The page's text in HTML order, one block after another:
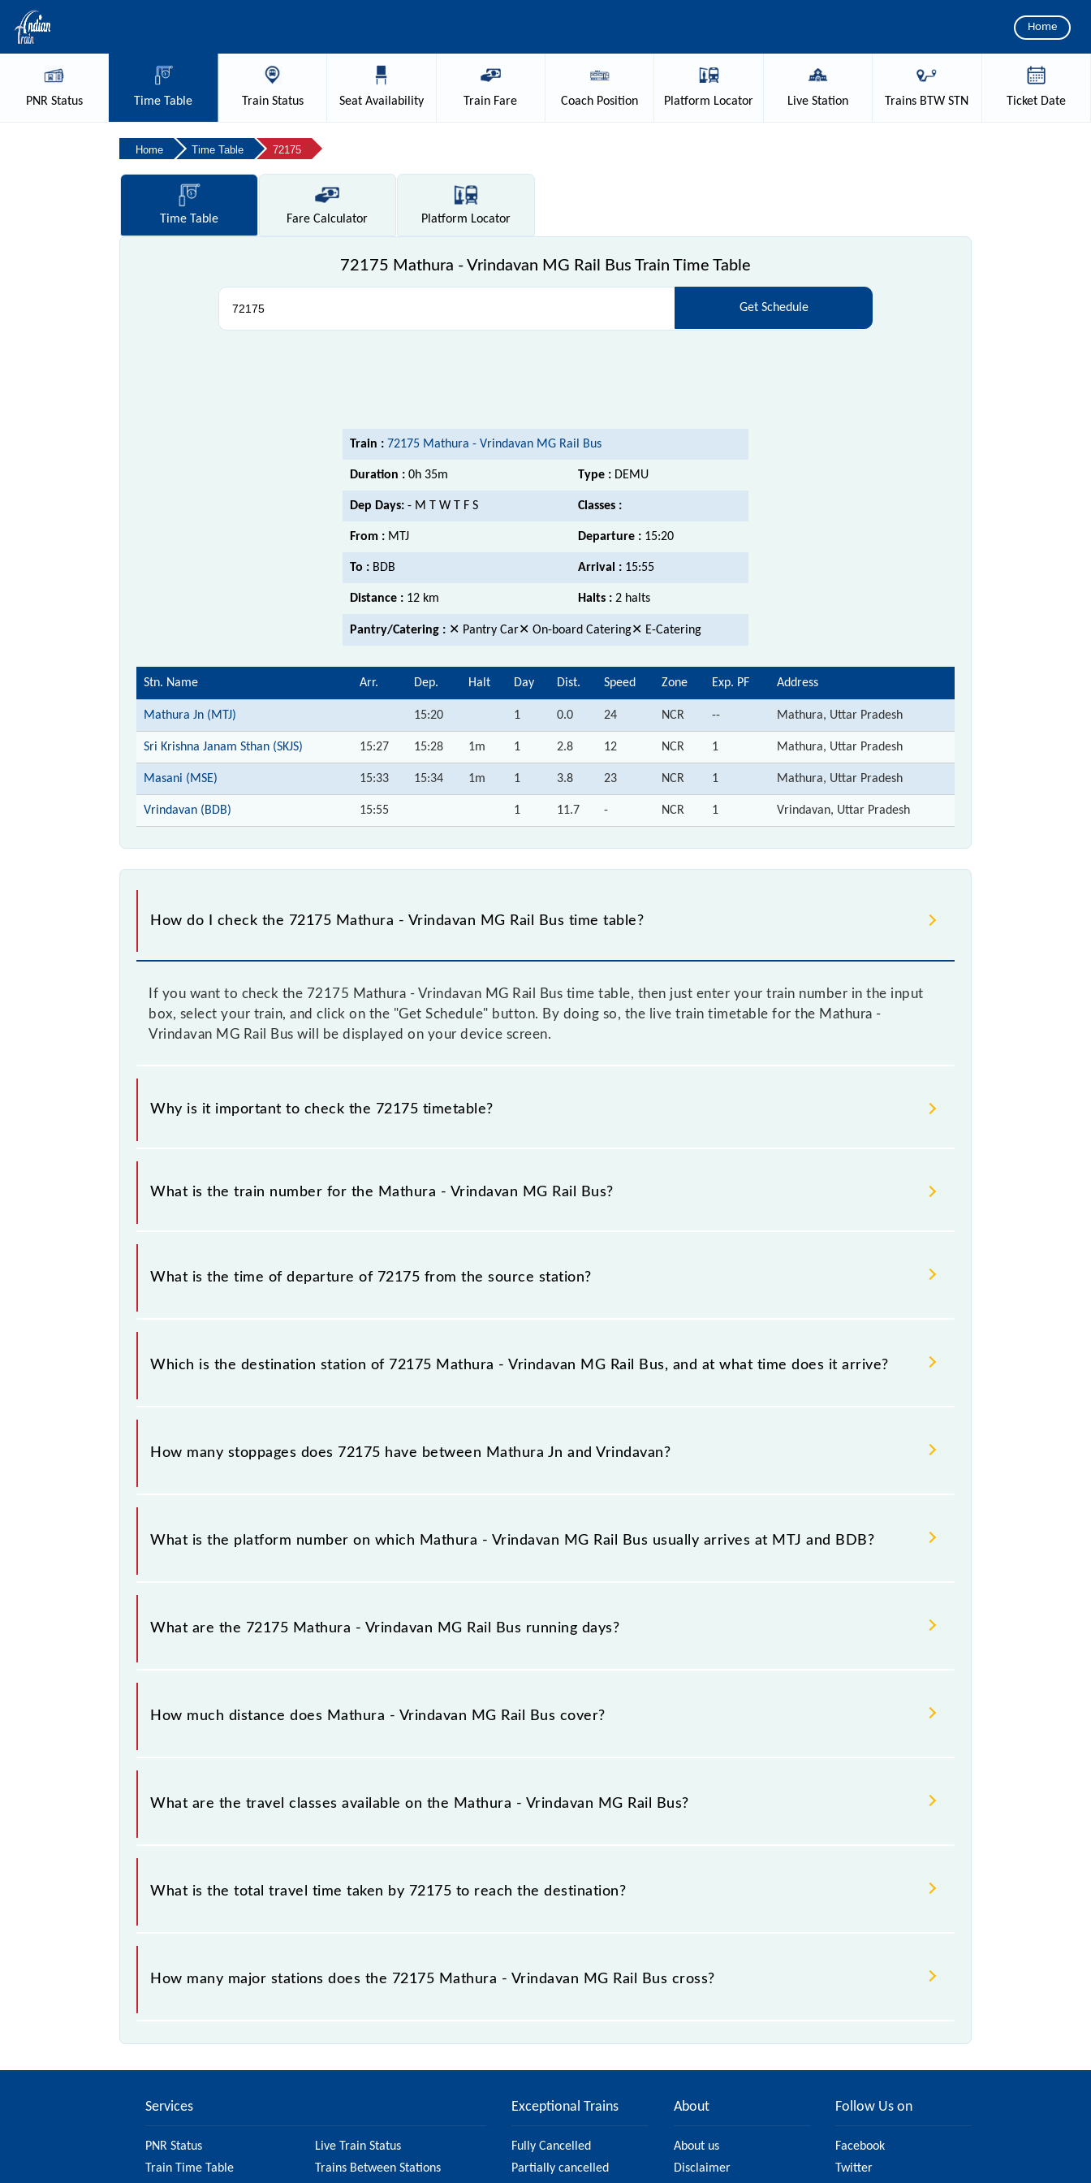
Home
PNRStatus Time Table TrainStatus SeatAvailability Train Fare Coach Position Platform Locator Live Station Trains BTW STN TicketDate
Home Time Table 72175
TimeTable Fare Calculator Platform Locator
72175 Mathura - Vrindavan MG Rail Bus Train Time Table
Get Schedule
Train : 72175 Mathura - Vrindavan MG Rail Bus
Duration : 0h 35m Type : DEMU
Dep Days: - M T W T F S Classes :
From : MTJ Departure : 15:20
To : BDB Arrival : 15:55
Distance : 12 km Halts : 2 halts
Pantry/Catering : ✕ Pantry Car✕ On-board Catering✕ E-Catering
Stn. Name Arr. Dep. Halt Day Dist. Speed Zone Exp. PF Address
Mathura Jn (MTJ) 15:20 1 0.0 24 NCR -- Mathura, Uttar Pradesh
Sri Krishna Janam Sthan (SKJS) 15:27 15:28 1m 1 2.8 12 NCR 1 Mathura, Uttar Pradesh
Masani (MSE) 15:33 15:34 1m 1 3.8 23 NCR 1 Mathura, Uttar Pradesh
Vrindavan (BDB) 15:55 1 11.7 - NCR 1 Vrindavan, Uttar Pradesh
How do I check the 72175 Mathura - Vrindavan MG Rail Bus time table?
If you want to check the 72175 Mathura - Vrindavan MG Rail Bus time table, then just enter your train number in the input
box, select your train, and click on the "Get Schedule" button. By doing so, the live train timetable for the Mathura -
Vrindavan MG Rail Bus will be displayed on your device screen.
Why is it important to check the 72175 timetable?
It is important to check 72175 Mathura - Vrindavan MG Rail Bus because sometimes Indian railways change their timetable
without any prior notice due to some inevitable circumstances. Therefore, it is advisable that passengers check the Mathura -
What is the train number for the Mathura - Vrindavan MG Rail Bus?
The Mathura - Vrindavan MG Rail Bus train number is 72175.
What is the time of departure of 72175 from the source station?
The 72175 departs from its source station, Vrindavan (BDB), at 15:20.
Which is the destination station of 72175 Mathura - Vrindavan MG Rail Bus, and at what time does it arrive?
The 72175 Mathura - Vrindavan MG Rail Bus reaches its destination station, Vrindavan, at 15:55 .
How many stoppages does 72175 have between Mathura Jn and Vrindavan?
The 72175 Mathura - Vrindavan MG Rail Bus has 3 stoppages in the route, including both source and destination stations.
What is the platform number on which Mathura - Vrindavan MG Rail Bus usually arrives at MTJ and BDB?
Mathura - Vrindavan MG Rail Bus arrives on platform number -- at Mathura Jn (MTJ) and platform number 1 at Vrindavan (BDB).
What are the 72175 Mathura - Vrindavan MG Rail Bus running days?
The 72175 Mathura - Vrindavan MG Rail Bus runs on Monday, Tuesday, Wednesday, Thursday, Friday and Saturday between
Mathura Jn (MTJ) and Vrindavan (BDB) stations at their respective timings.
How much distance does Mathura - Vrindavan MG Rail Bus cover?
Mathura - Vrindavan MG Rail Bus covers a total distance of 12 km.
What are the travel classes available on the Mathura - Vrindavan MG Rail Bus?
The available travel classes on the Mathura - Vrindavan MG Rail Bus include General.
What is the total travel time taken by 72175 to reach the destination?
The 72175 takes 0h 35m to reach its destination station.
How many major stations does the 72175 Mathura - Vrindavan MG Rail Bus cross?
Services
PNR Status
Live Train Status
Train Time Table
Trains Between Stations
Exceptional Trains
Fully Cancelled
Partially cancelled
About
About us
Disclaimer
Follow Us on
Facebook
Twitter